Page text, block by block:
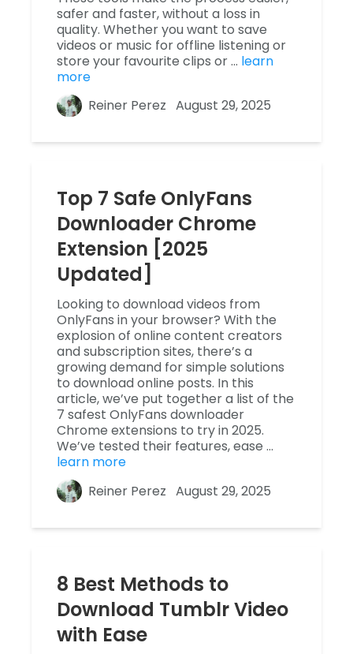
safer and faster, without a loss in
quality. Whether you want to save
videos or music for offline listening or
store your favourite clips or … learn
more
Reiner Perez August 29, 2025
Top 7 Safe OnlyFans
Downloader Chrome
Extension [2025
Updated]
Looking to download videos from
OnlyFans in your browser? With the
explosion of online content creators
and subscription sites, there’s a
growing demand for simple solutions
to download online posts. In this
article, we’ve put together a list of the
7 safest OnlyFans downloader
Chrome extensions to try in 2025.
We’ve tested their features, ease …
learn more
Reiner Perez August 29, 2025
8 Best Methods to
Download Tumblr Video
with Ease